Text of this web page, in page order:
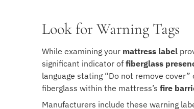
Look for Warning Tags
While examining your mattress label
significant indicator of fiberglass
language stating “Do not remove
fiberglass within the mattress’s fire
Manufacturers include these warning